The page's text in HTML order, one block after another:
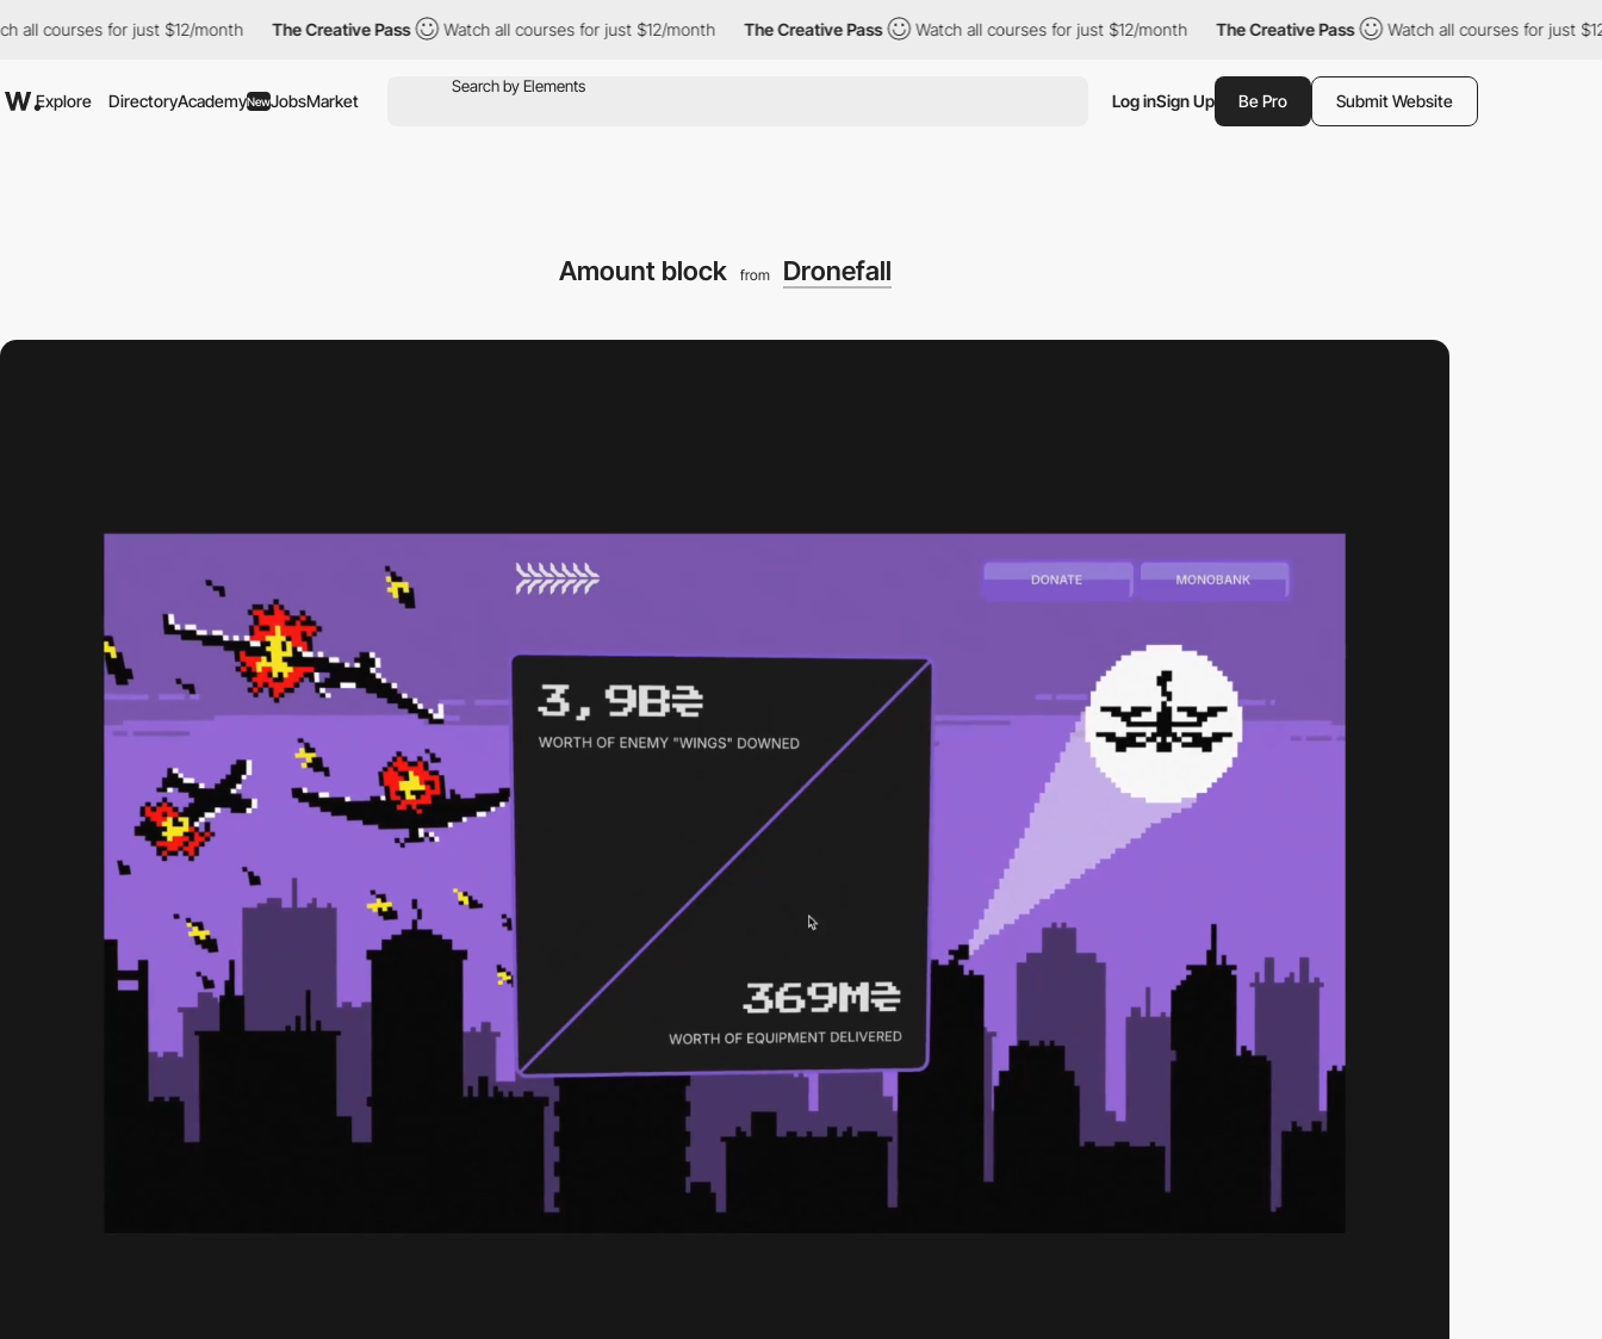
for just $12/month The Creative Pass Watch all courses for just $12/month The Creative Pass Watch all courses for just $12/month The Creative Pass Watch all courses for just $12/month
Explore DirectoryAcademyNewJobsMarket Log inSign Up Be Pro Submit Website
Amount block from Dronefall